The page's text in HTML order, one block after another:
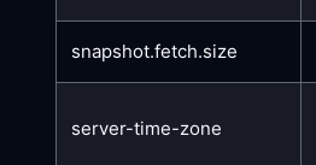
snapshot.fetch.size
server-time-zone